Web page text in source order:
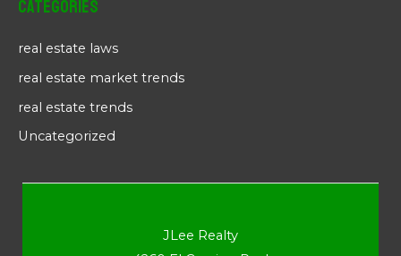
Categories
real estate laws
real estate market trends
real estate trends
Uncategorized
JLee Realty